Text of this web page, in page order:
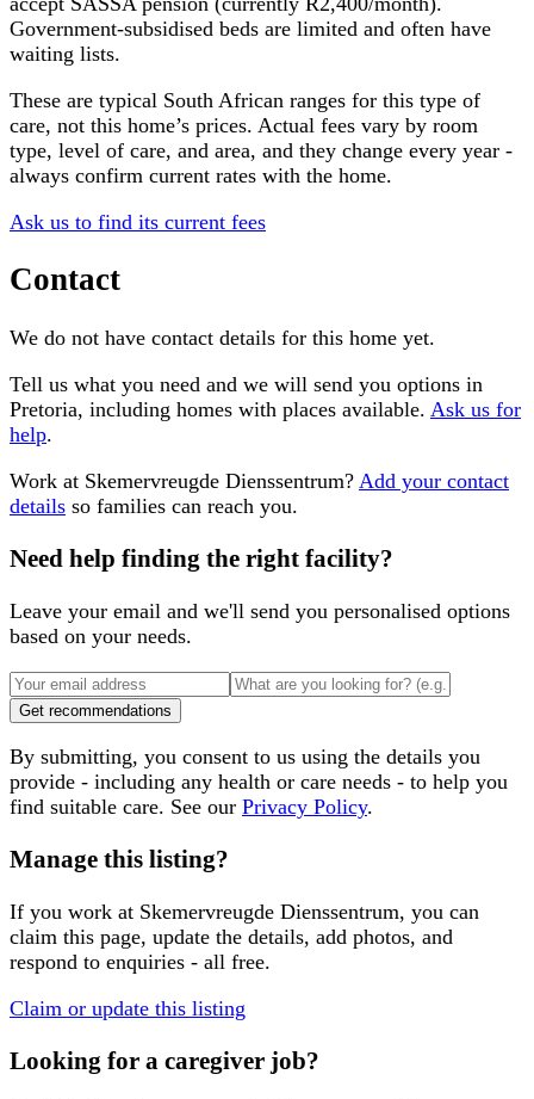
Government-subsidised beds are limited and often have
waiting lists.
These are typical South African ranges for this type of
care, not this home’s prices. Actual fees vary by room
type, level of care, and area, and they change every year -
always confirm current rates with the home.
Ask us to find its current fees
Contact
We do not have contact details for this home yet.
Tell us what you need and we will send you options in
Pretoria, including homes with places available. Ask us for
help.
Work at Skemervreugde Dienssentrum? Add your contact
details so families can reach you.
Need help finding the right facility?
Leave your email and we'll send you personalised options
based on your needs.
Get recommendations
By submitting, you consent to us using the details you
provide - including any health or care needs - to help you
find suitable care. See our Privacy Policy.
Manage this listing?
If you work at Skemervreugde Dienssentrum, you can
claim this page, update the details, add photos, and
respond to enquiries - all free.
Claim or update this listing
Looking for a caregiver job?